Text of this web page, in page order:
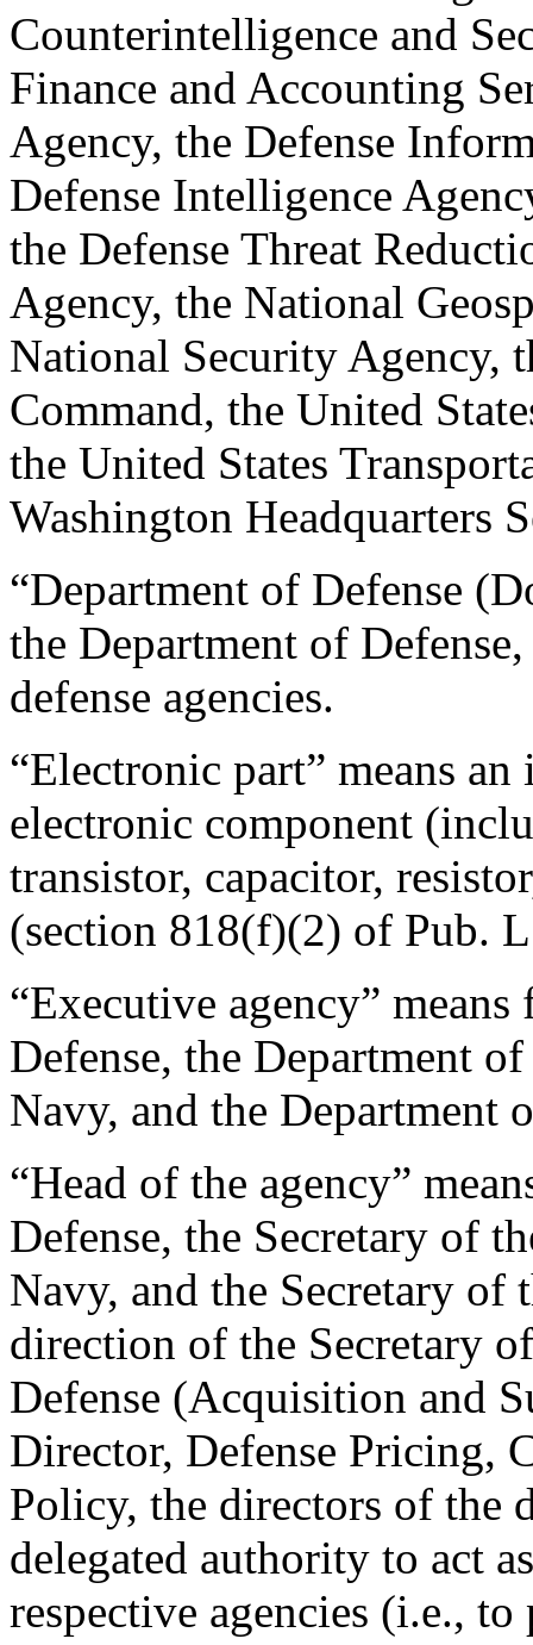
Counterintelligence and
Finance and Accounting
Agency, the Defense
Defense Intelligence
the Defense Threat
Agency, the National
National Security Agency,
Command, the United
the United States
Washington Headquarters
“Department of Defense
the Department of
defense agencies.
“Electronic part” means
electronic component
transistor, capacitor,
(section 818(f)(2) of Pub.
“Executive agency”
Defense, the Department
Navy, and the Department
“Head of the agency”
Defense, the Secretary of
Navy, and the Secretary of
direction of the Secretary
Defense (Acquisition and
Director, Defense Pricing,
Policy, the directors of the
delegated authority to act
respective agencies (i.e.,